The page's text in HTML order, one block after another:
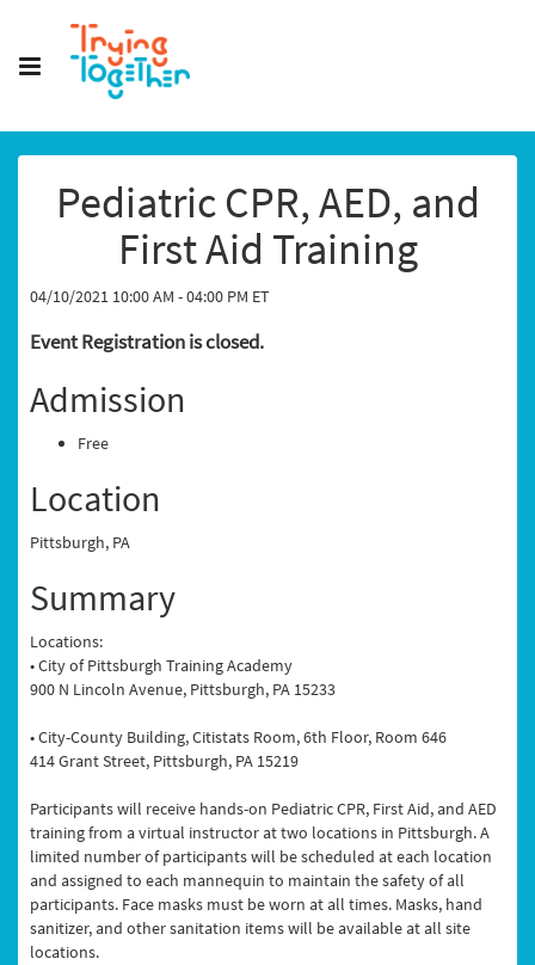
Pediatric CPR, AED, and
First Aid Training
04/10/2021 10:00 AM - 04:00 PM ET
Event Registration is closed.
Admission
Free
Location
Pittsburgh, PA
Summary
Locations:
• City of Pittsburgh Training Academy
900 N Lincoln Avenue, Pittsburgh, PA 15233
• City-County Building, Citistats Room, 6th Floor, Room 646
414 Grant Street, Pittsburgh, PA 15219
Participants will receive hands-on Pediatric CPR, First Aid, and AED
training from a virtual instructor at two locations in Pittsburgh. A
limited number of participants will be scheduled at each location
and assigned to each mannequin to maintain the safety of all
participants. Face masks must be worn at all times. Masks, hand
sanitizer, and other sanitation items will be available at all site
locations.